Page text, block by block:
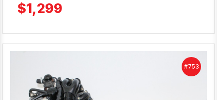
$1,299
#753